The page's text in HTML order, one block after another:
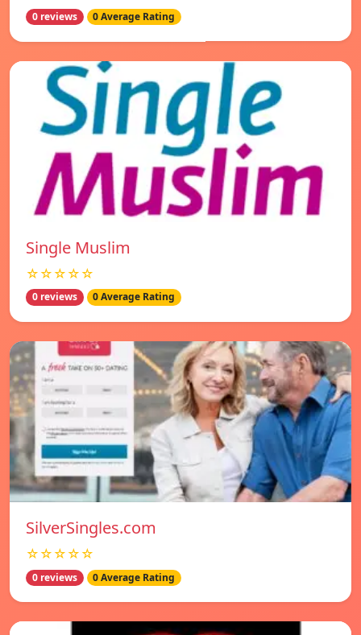
0 reviews 0 Average Rating
Single Muslim
☆☆☆☆☆
0 reviews 0 Average Rating
SilverSingles.com
☆☆☆☆☆
0 reviews 0 Average Rating